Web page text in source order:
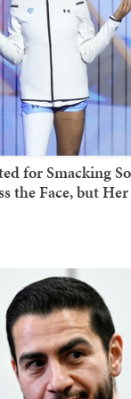
for Smacking
the Face, but